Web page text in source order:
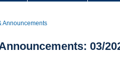
Announcements
03/